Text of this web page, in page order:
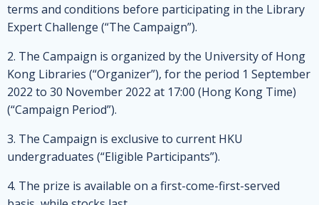
terms and conditions before participating in the Library
Expert Challenge (“The Campaign”).
2. The Campaign is organized by the University of Hong
Kong Libraries (“Organizer”), for the period 1 September
2022 to 30 November 2022 at 17:00 (Hong Kong Time)
(“Campaign Period”).
3. The Campaign is exclusive to current HKU
undergraduates (“Eligible Participants”).
4. The prize is available on a first-come-first-served